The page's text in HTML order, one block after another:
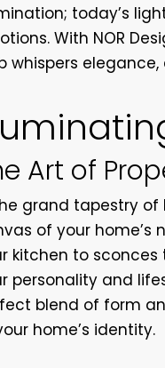
today’s
With NOR
whispers
Art of
grand tapestry of
of your home’s
kitchen to
personality and
blend of form
home’s identity.